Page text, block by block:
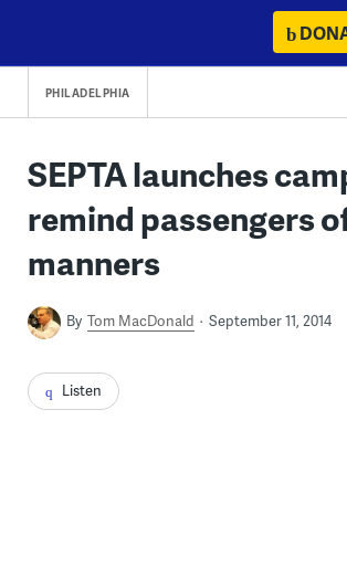
content
PHILADELPHIA
SEPTA launches
remind passengers
manners
By Tom MacDonald September 11, 2014
Listen